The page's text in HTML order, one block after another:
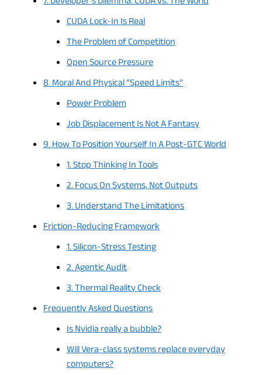
CUDA Lock-In Is Real
The Problem of Competition
Open Source Pressure
8. Moral And Physical “Speed Limits”
Power Problem
Job Displacement Is Not A Fantasy
9. How To Position Yourself In A Post-GTC World
1. Stop Thinking In Tools
2. Focus On Systems, Not Outputs
3. Understand The Limitations
Friction-Reducing Framework
1. Silicon-Stress Testing
2. Agentic Audit
3. Thermal Reality Check
Frequently Asked Questions
Is Nvidia really a bubble?
Will Vera-class systems replace everyday
computers?